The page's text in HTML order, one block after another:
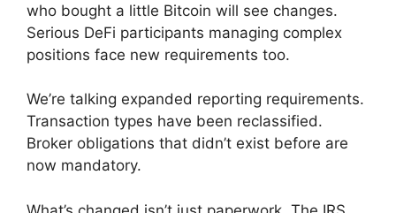
who bought a little Bitcoin will see changes.
Serious DeFi participants managing complex
positions face new requirements too.
We’re talking expanded reporting requirements.
Transaction types have been reclassified.
Broker obligations that didn’t exist before are
now mandatory.